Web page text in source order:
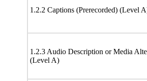
1.2.2 Captions (Prerecorded) (Level
1.2.3 Audio Description or Media
(Level A)